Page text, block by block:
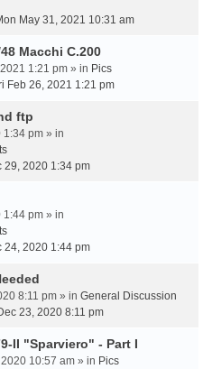
May 31, 2021 10:31 am
Macchi C.200
1:21 pm » in Pics
Feb 26, 2021 1:21 pm
ftp
1:34 pm » in
29, 2020 1:34 pm
1:44 pm » in
24, 2020 1:44 pm
8:11 pm » in General Discussion
23, 2020 8:11 pm
II "Sparviero" - Part I
10:57 am » in Pics